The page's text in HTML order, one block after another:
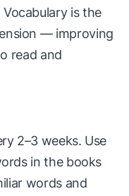
is the
— improving
read and
2–3 weeks. Use
in the books
words and